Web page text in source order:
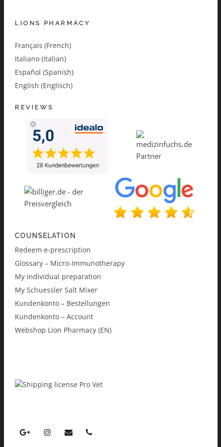
LIONS PHARMACY
Français (French)
Italiano (Italian)
Español (Spanish)
English (Englisch)
REVIEWS
COUNSELATION
Redeem e-prescription
Glossary – Micro-Immunotherapy
My individual preparation
My Schuessler Salt Mixer
Kundenkonto – Bestellungen
Kundenkonto – Account
Webshop Lion Pharmacy (EN)